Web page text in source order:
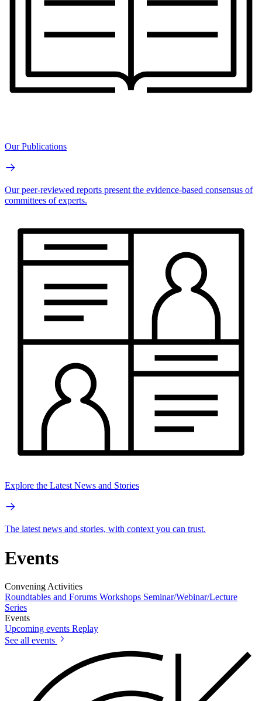
Our Publications
Our peer-reviewed reports present the evidence-based consensus of
committees of experts.
Explore the Latest News and Stories
The latest news and stories, with context you can trust.
Events
Convening Activities
Roundtables and Forums Workshops Seminar/Webinar/Lecture
Series
Events
Upcoming events Replay
See all events